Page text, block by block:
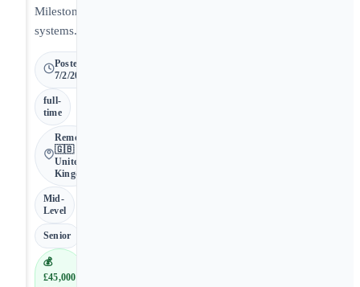
Milestone
systems.
Posted
7/2/2026
full-
time
Remote •
🇬🇧
United
Kingdom
Mid-
Level
Senior
💰
£45,000